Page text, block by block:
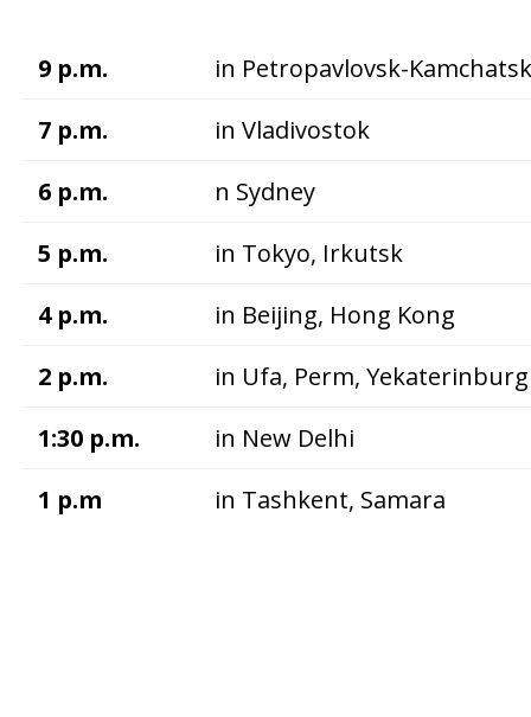
9 p.m.
in Petropavlovsk-
7 p.m.
in Vladivostok
6 p.m.
n Sydney
5 p.m.
in Tokyo, Irkutsk
4 p.m.
in Beijing, Hong Kong
2 p.m.
in Ufa, Perm, Yekaterinburg
1:30 p.m.
in New Delhi
1 p.m
in Tashkent, Samara